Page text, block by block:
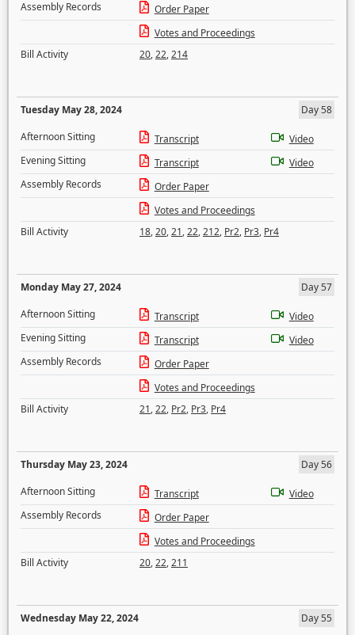
Assembly Records
Order Paper
Votes and Proceedings
Bill Activity
20,22,214
Tuesday May 28, 2024
Day 58
Afternoon Sitting
Transcript
Video
Evening Sitting
Transcript
Video
Assembly Records
Order Paper
Votes and Proceedings
Bill Activity
18,20,21,22,212, Pr2, Pr3, Pr4
Monday May 27, 2024
Day 57
Afternoon Sitting
Transcript
Video
Evening Sitting
Transcript
Video
Assembly Records
Order Paper
Votes and Proceedings
Bill Activity
21,22, Pr2, Pr3, Pr4
Thursday May 23, 2024
Day 56
Afternoon Sitting
Transcript
Video
Assembly Records
Order Paper
Votes and Proceedings
Bill Activity
20,22,211
Wednesday May 22, 2024
Day 55